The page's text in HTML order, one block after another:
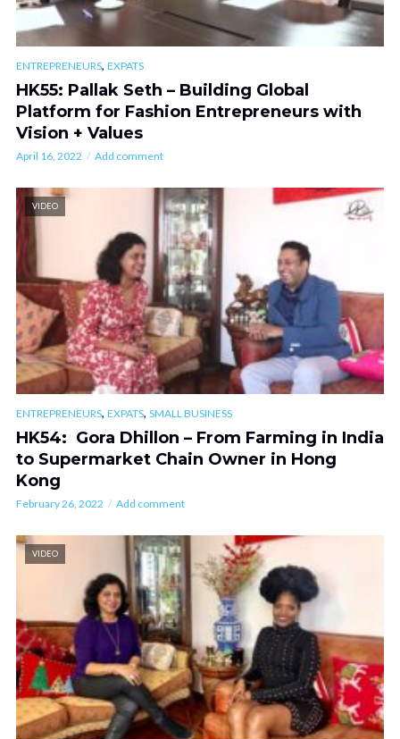
ENTREPRENEURS, EXPATS
HK55: Pallak Seth – Building Global
Platform for Fashion Entrepreneurs with
Vision + Values
April 16, 2022 Add comment
VIDEO
ENTREPRENEURS, EXPATS, SMALL BUSINESS
HK54: Gora Dhillon – From Farming in India
to Supermarket Chain Owner in Hong
Kong
February 26, 2022 Add comment
VIDEO